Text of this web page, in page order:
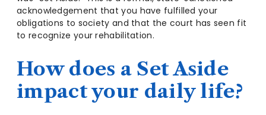
acknowledgement that you have fulfilled your
obligations to society and that the court has seen fit
to recognize your rehabilitation.
How does a Set Aside
impact your daily life?